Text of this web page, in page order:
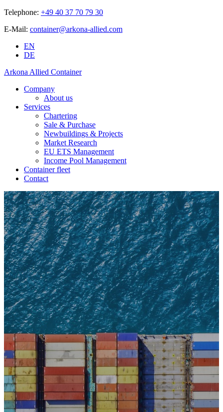
Telephone: +49 40 37 70 79 30
E-Mail: container@arkona-allied.com
EN
DE
Arkona Allied Container
Company
About us
Services
Chartering
Sale & Purchase
Newbuildings & Projects
Market Research
EU ETS Management
Income Pool Management
Container fleet
Contact